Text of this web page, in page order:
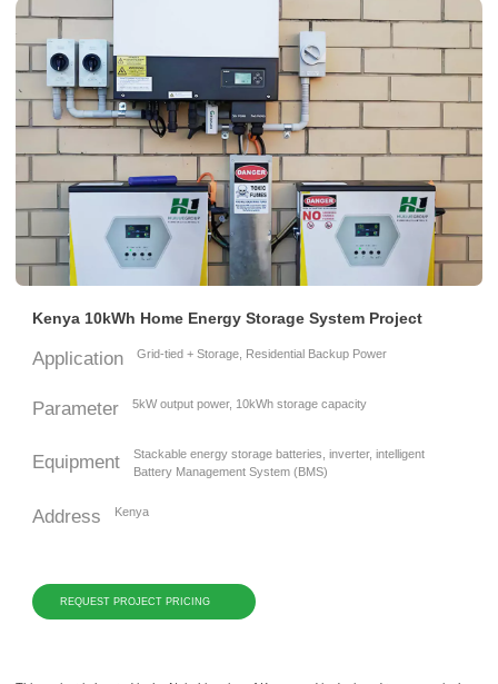
Kenya 10kWh Home Energy Storage System Project
Application Grid-tied + Storage, Residential Backup Power
Parameter 5kW output power, 10kWh storage capacity
Equipment
Stackable energy storage batteries, inverter, intelligent
Battery Management System (BMS)
Address Kenya
REQUEST PROJECT PRICING